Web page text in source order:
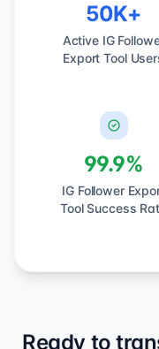
50K+
Active IG
Export Tool
99.9%
IG Follower
Tool Success
Ready to